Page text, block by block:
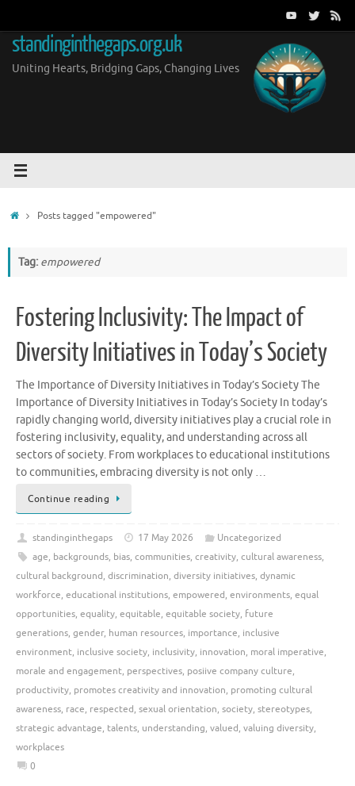
content
standinginthegaps.org.uk
Uniting Hearts, Bridging Gaps, Changing Lives
HomePosts tagged "empowered"
Tag: empowered
Fostering Inclusivity: The Impact of
Diversity Initiatives in Today’s Society
The Importance of Diversity Initiatives in Today’s Society The
Importance of Diversity Initiatives in Today’s Society In today’s
rapidly changing world, diversity initiatives play a crucial role in
fostering inclusivity, equality, and understanding across all
sectors of society. From workplaces to educational institutions
to communities, embracing diversity is not only …
Continue reading
standinginthegaps 17 May 2026
Uncategorized
age, backgrounds, bias, communities, creativity, cultural awareness,
cultural background, discrimination, diversity initiatives, dynamic
workforce, educational institutions, empowered, environments, equal
opportunities, equality, equitable, equitable society, future
generations, gender, human resources, importance, inclusive
environment, inclusive society, inclusivity, innovation, moral imperative,
morale and engagement, perspectives, posiive company culture,
productivity, promotes creativity and innovation, promoting cultural
awareness, race, respected, sexual orientation, society, stereotypes,
strategic advantage, talents, understanding, valued, valuing diversity,
workplaces
0